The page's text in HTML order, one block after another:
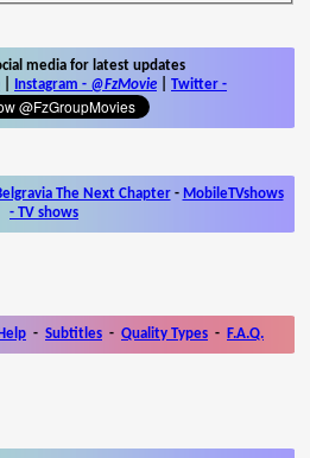
media for latest updates
Instagram - @FzMovie Twitter -
The Next Chapter- MobileTVshows
- TV shows
- Subtitles - Quality Types - F.A.Q.